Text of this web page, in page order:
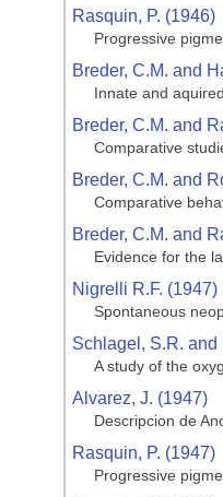
Rasquin, P. (1946)
Progressive
Breder, C.M. and
Innate and
Breder, C.M. and
Comparative
Breder, C.M. and
Comparative
Breder, C.M. and
Evidence for the
Nigrelli R.F. (1947)
Spontaneous
Schlagel, S.R. and
A study of the
Alvarez, J. (1947)
Descripcion de
Rasquin, P. (1947)
Progressive